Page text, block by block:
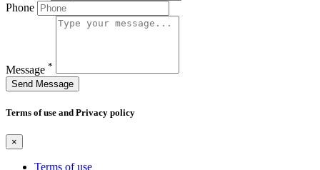
Phone
Message *
Send Message
Terms of use and Privacy policy
×
Terms of use